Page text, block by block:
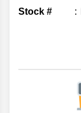
Stock #